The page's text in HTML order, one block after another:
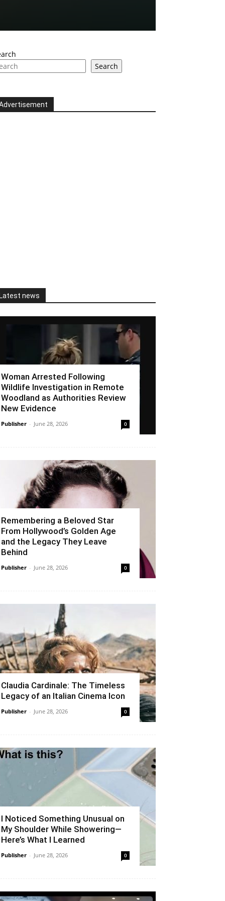
Search
news
Woman Arrested Following
Wildlife Investigation in Remote
Woodland as Authorities Review
New Evidence
Publisher - June 28, 2026 0
Remembering a Beloved Star
From Hollywood’s Golden Age
and the Legacy They Leave
Behind
Publisher - June 28, 2026 0
Claudia Cardinale: The Timeless
Legacy of an Italian Cinema Icon
Publisher - June 28, 2026 0
I Noticed Something Unusual on
My Shoulder While Showering—
Here’s What I Learned
Publisher - June 28, 2026 0